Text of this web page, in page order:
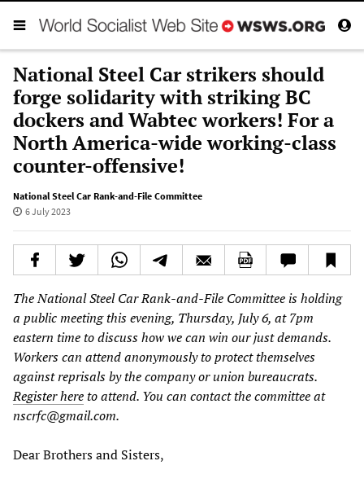
National Steel Car strikers should
forge solidarity with striking BC
dockers and Wabtec workers! For a
North America-wide working-class
counter-offensive!
National Steel Car Rank-and-File Committee
6 July 2023
The National Steel Car Rank-and-File Committee is holding
a public meeting this evening, Thursday, July 6, at 7pm
eastern time to discuss how we can win our just demands.
Workers can attend anonymously to protect themselves
against reprisals by the company or union bureaucrats.
Register hereto attend. You can contact the committee at
nscrfc@gmail.com.
Dear Brothers and Sisters,